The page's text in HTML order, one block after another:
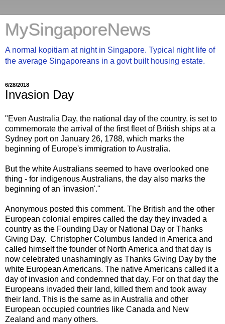
MySingaporeNews
A normal kopitiam at night in Singapore. Typical night life of
the average Singaporeans in a govt built housing estate.
6/28/2018
Invasion Day
"Even Australia Day, the national day of the country, is set to
commemorate the arrival of the first fleet of British ships at a
Sydney port on January 26, 1788, which marks the
beginning of Europe's immigration to Australia.
But the white Australians seemed to have overlooked one
thing - for indigenous Australians, the day also marks the
beginning of an 'invasion'."
Anonymous posted this comment. The British and the other
European colonial empires called the day they invaded a
country as the Founding Day or National Day or Thanks
Giving Day. Christopher Columbus landed in America and
called himself the founder of North America and that day is
now celebrated unashamingly as Thanks Giving Day by the
white European Americans. The native Americans called it a
day of invasion and condemned that day. For on that day the
Europeans invaded their land, killed them and took away
their land. This is the same as in Australia and other
European occupied countries like Canada and New
Zealand and many others.